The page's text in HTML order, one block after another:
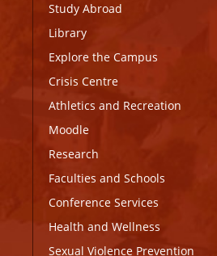
Study Abroad
Library
Explore the Campus
Crisis Centre
Athletics and Recreation
Moodle
Research
Faculties and Schools
Conference Services
Health and Wellness
Sexual Violence Prevention